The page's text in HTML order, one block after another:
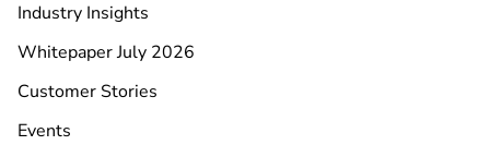
Industry Insights
Whitepaper July 2026
Customer Stories
Events